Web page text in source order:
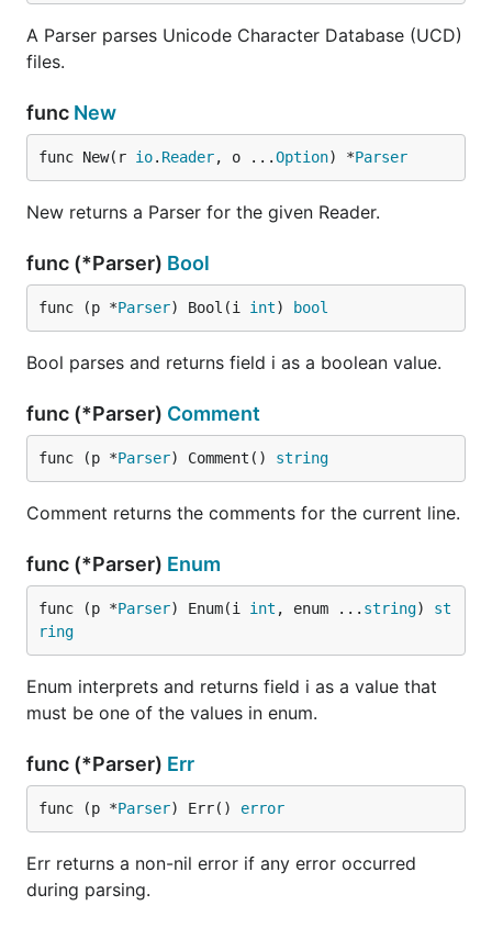
A Parser parses Unicode Character Database (UCD)
files.
func New
func New(r io. Reader, o ...Option) *Parser
New returns a Parser for the given Reader.
func (*Parser) Bool
func (p *Parser) Bool(i int) bool
Bool parses and returns field i as a boolean value.
func (*Parser) Comment
func (p *Parser) Comment() string
Comment returns the comments for the current line.
func (*Parser) Enum
func (p *Parser) Enum(i int , enum ... string) st
ring
Enum interprets and returns field i as a value that
must be one of the values in enum.
func (*Parser) Err
func (p *Parser) Err() error
Err returns a non-nil error if any error occurred
during parsing.